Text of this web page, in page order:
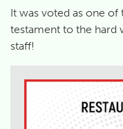
It was voted as one of
testament to the hard
staff!